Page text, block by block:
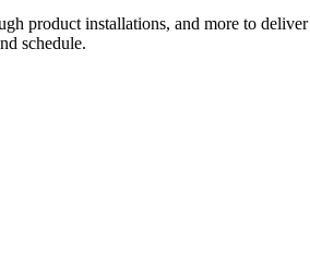
product installations, and more to
schedule.